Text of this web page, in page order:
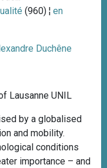
(960) ¦ en
Duchêne
Lausanne UNIL
by a globalised
and mobility.
conditions
importance – and